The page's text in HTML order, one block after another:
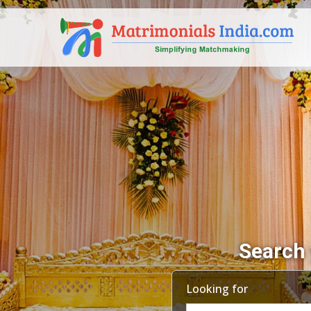
Looking for